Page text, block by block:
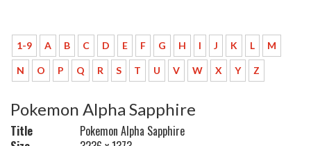
1-9 A B C D E F G H I J K L M
N O P Q R S T U V W X Y Z
Pokemon Alpha Sapphire
Title
Pokemon Alpha Sapphire